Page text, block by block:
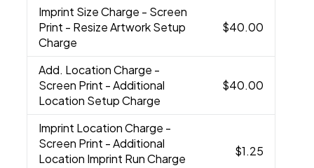
Imprint Size Charge - Screen
Print - Resize Artwork Setup
Charge
$40.00
Add. Location Charge -
Screen Print - Additional
Location Setup Charge
$40.00
Imprint Location Charge -
Screen Print - Additional
Location Imprint Run Charge
$1.25